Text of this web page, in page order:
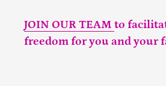
JOIN OUR TEAM to
freedom for you and your